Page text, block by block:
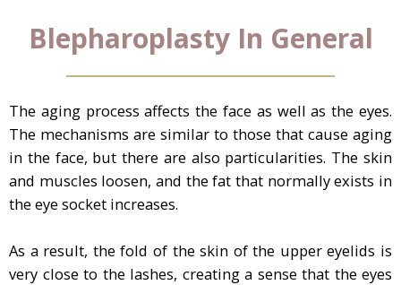
Blepharoplasty In General
The aging process affects the face as well as the eyes.
The mechanisms are similar to those that cause aging
in the face, but there are also particularities. The skin
and muscles loosen, and the fat that normally exists in
the eye socket increases.
As a result, the fold of the skin of the upper eyelids is
very close to the lashes, creating a sense that the eyes